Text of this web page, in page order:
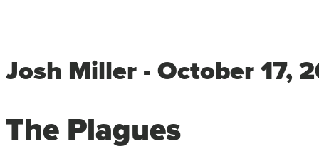
Josh Miller - October 17,
The Plagues